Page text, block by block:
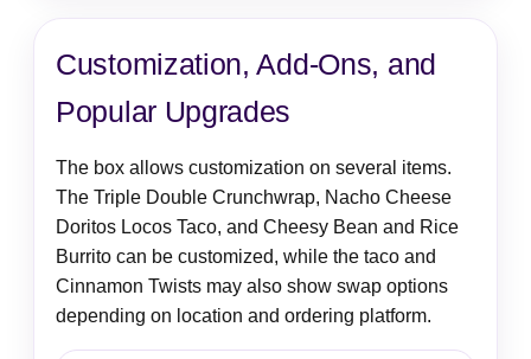
Customization, Add-Ons, and
Popular Upgrades
The box allows customization on several items.
The Triple Double Crunchwrap, Nacho Cheese
Doritos Locos Taco, and Cheesy Bean and Rice
Burrito can be customized, while the taco and
Cinnamon Twists may also show swap options
depending on location and ordering platform.